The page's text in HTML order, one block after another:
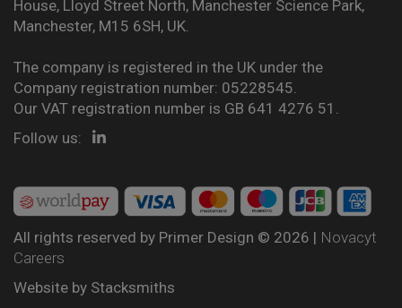
House, Lloyd Street North, Manchester Science Park,
Manchester, M15 6SH, UK.
The company is registered in the UK under the
Company registration number: 05228545.
Our VAT registration number is GB 641 4276 51.
Follow us:
All rights reserved by Primer Design © 2026 | Novacyt
Careers
Website by Stacksmiths